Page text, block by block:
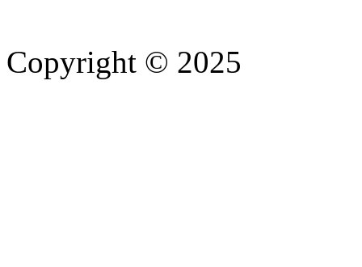
Copyright © 2025